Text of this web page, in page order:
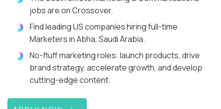
jobs are on Crossover.
Find leading US companies hiring full-time
Marketers in Abha, Saudi Arabia.
No-fluff marketing roles: launch products, drive
brand strategy, accelerate growth, and develop
cutting-edge content.